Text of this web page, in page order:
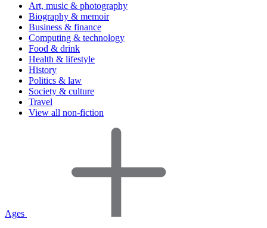
Art, music & photography
Biography & memoir
Business & finance
Computing & technology
Food & drink
Health & lifestyle
History
Politics & law
Society & culture
Travel
View all non-fiction
Ages